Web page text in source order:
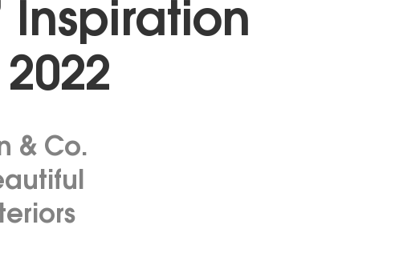
Inspiration
& Co.